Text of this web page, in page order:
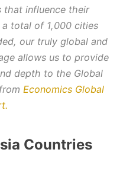
influence their
total of 1,000 cities
our truly global and
allows us to provide
depth to the Global
Economics Global
Countries